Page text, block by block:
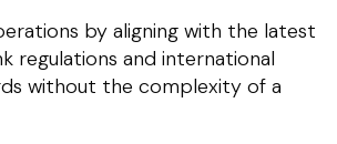
by aligning with the latest
regulations and international
without the complexity of a